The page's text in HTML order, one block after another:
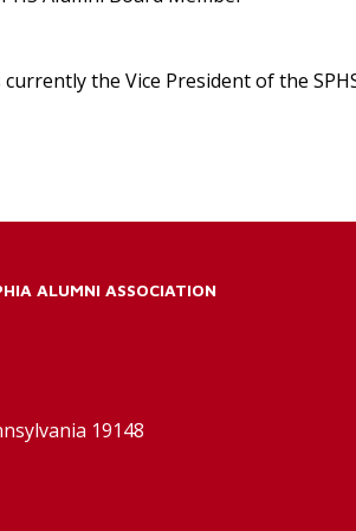
the Vice President of the
ALUMNI ASSOCIATION
19148